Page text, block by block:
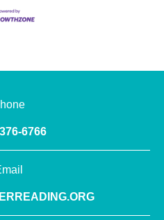
6766